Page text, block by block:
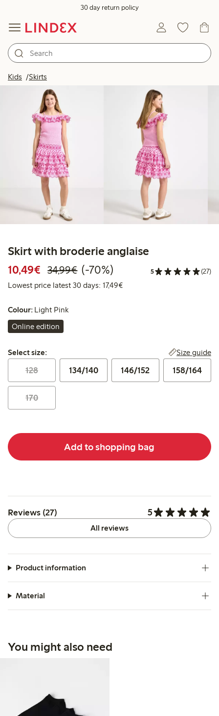
30 day return policy
Kids Skirts
Skirt with broderie anglaise
10,49€ Discounted price: €10.49
34,99€Regular price: €34.99
70% percent off
(-70%) 5 (27)
Lowest price latest 30 days: 17,49€Lowest price latest 30 days:
Colour: Light Pink
Online edition
Select size:
Select size: Size guide
128 134/140 146/152 158/164
170
Add to shopping bag
Reviews (27) 5
All reviews
Product information
Material
You might also need